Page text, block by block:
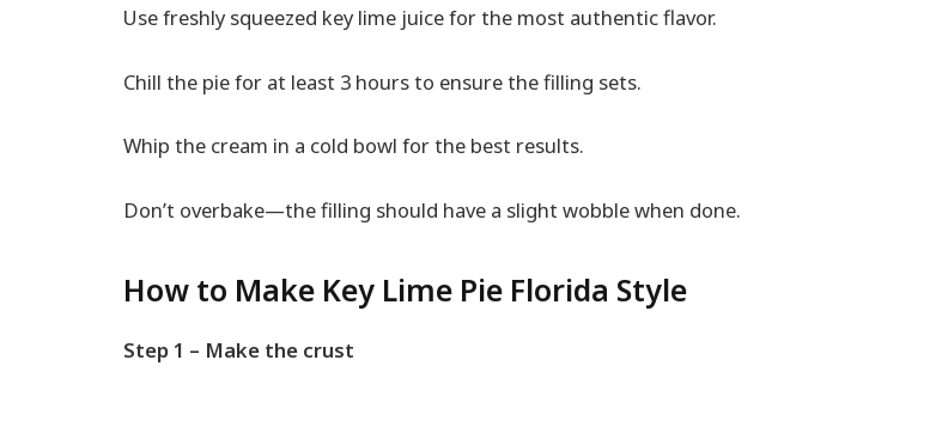
Use freshly squeezed key lime juice for the most authentic flavor.
Chill the pie for at least 3 hours to ensure the filling sets.
Whip the cream in a cold bowl for the best results.
Don’t overbake—the filling should have a slight wobble when done.
How to Make Key Lime Pie Florida Style
Step 1 – Make the crust